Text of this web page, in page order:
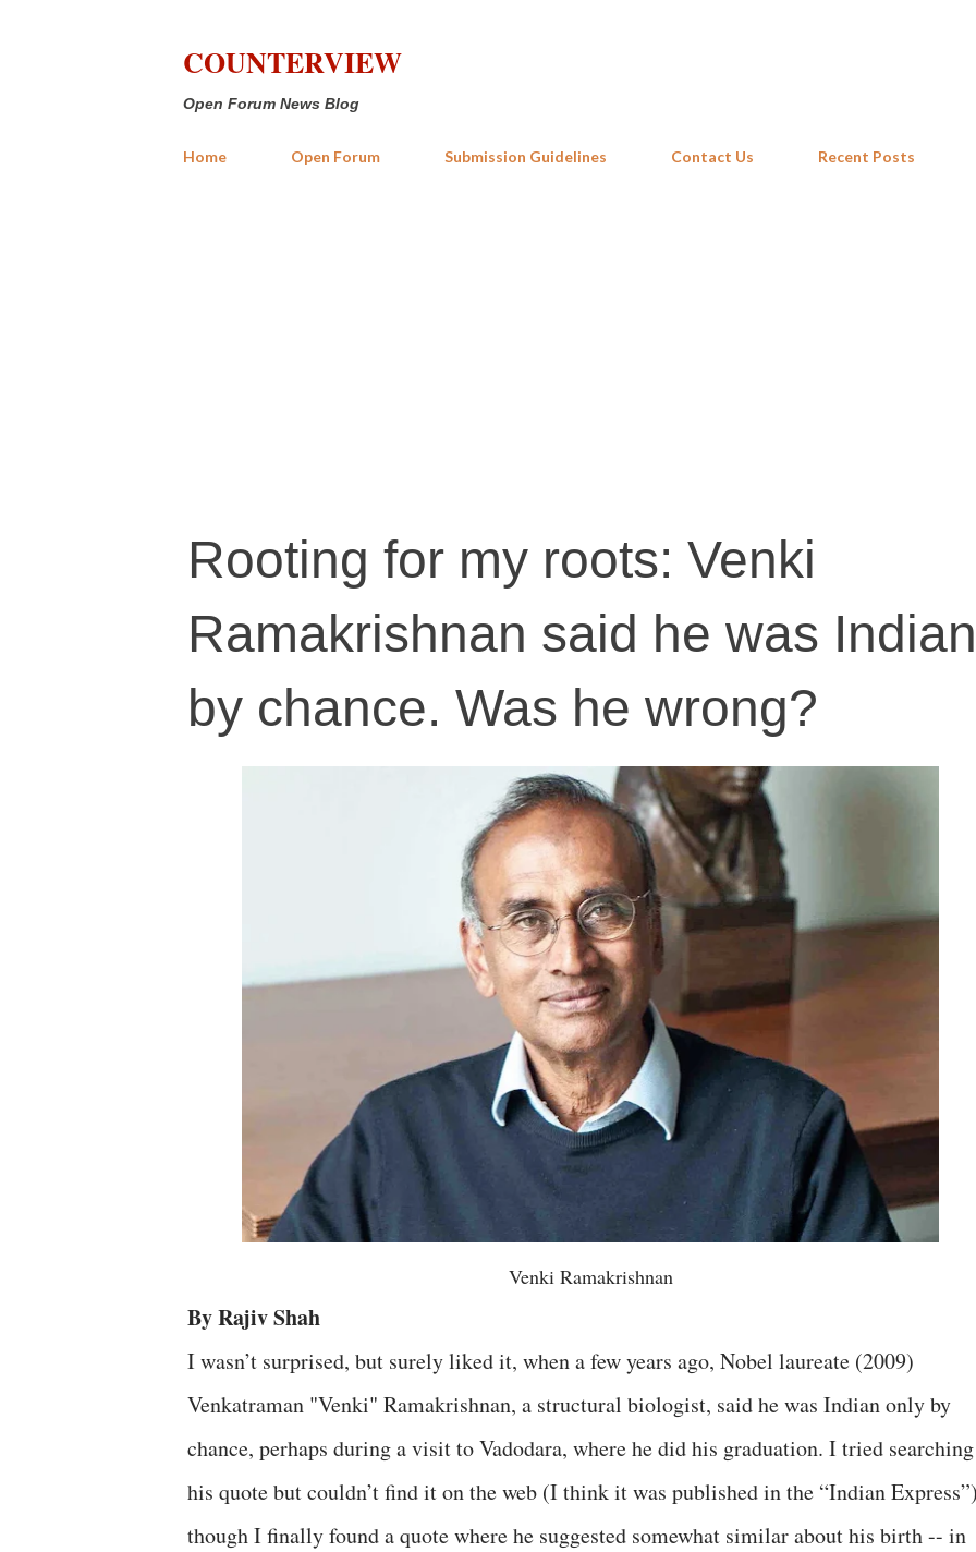
COUNTERVIEW
Open Forum News Blog
Home Open Forum Submission Guidelines Contact Us Recent Posts
Rooting for my roots: Venki
Ramakrishnan said he was
by chance. Was he wrong?
Venki Ramakrishnan
By Rajiv Shah
I wasn’t surprised, but surely liked it, when a few years ago, Nobel laureate (2009)
Venkatraman "Venki" Ramakrishnan, a structural biologist, said he was Indian only by
chance, perhaps during a visit to Vadodara, where he did his graduation. I tried searching
his quote but couldn’t find it on the web (I think it was published in the “Indian
though I finally found a quote where he suggested somewhat similar about his birth -- in